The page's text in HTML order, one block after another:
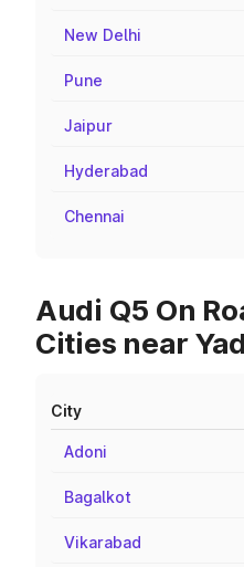
New Delhi
Pune
Jaipur
Hyderabad
Chennai
Audi Q5 On
Cities near
City
Adoni
Bagalkot
Vikarabad